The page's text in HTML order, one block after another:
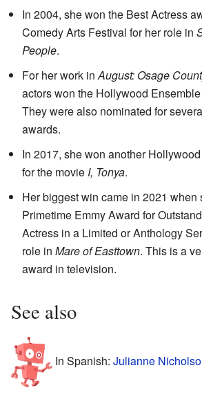
In 2004, she won the Best Actress
Comedy Arts Festival for her role in
People.
For her work inAugust: Osage
actors won the Hollywood
They were also nominated for
awards.
In 2017, she won another
for the movie I, Tonya.
Her biggest win came in 2021 when
Primetime Emmy Award for
Actress in a Limited or Anthology
role in Mare of Easttown. This is a
award in television.
See also
In Spanish: Julianne